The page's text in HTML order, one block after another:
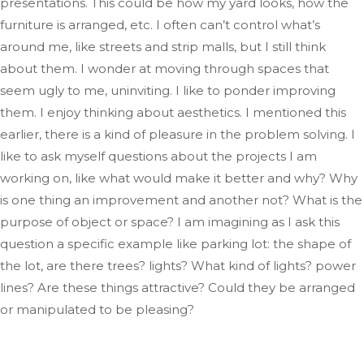
furniture is arranged, etc. I often can’t control what’s
around me, like streets and strip malls, but I still think
about them. I wonder at moving through spaces that
seem ugly to me, uninviting. I like to ponder improving
them. I enjoy thinking about aesthetics. I mentioned this
earlier, there is a kind of pleasure in the problem solving. I
like to ask myself questions about the projects I am
working on, like what would make it better and why? Why
is one thing an improvement and another not? What is the
purpose of object or space? I am imagining as I ask this
question a specific example like parking lot: the shape of
the lot, are there trees? lights? What kind of lights? power
lines? Are these things attractive? Could they be arranged
or manipulated to be pleasing?